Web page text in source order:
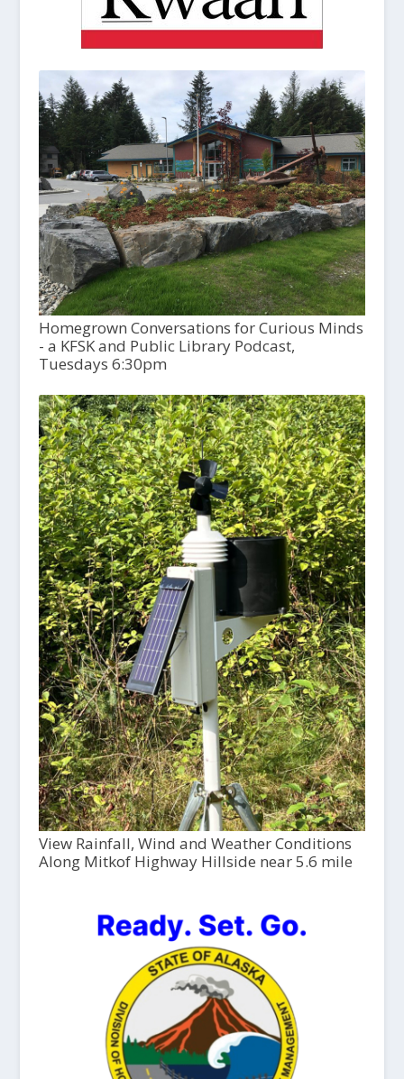
Homegrown Conversations for Curious Minds
- a KFSK and Public Library Podcast,
Tuesdays 6:30pm
View Rainfall, Wind and Weather Conditions
Along Mitkof Highway Hillside near 5.6 mile